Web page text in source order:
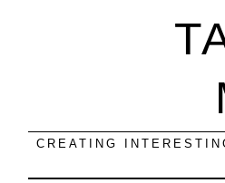
CREATING